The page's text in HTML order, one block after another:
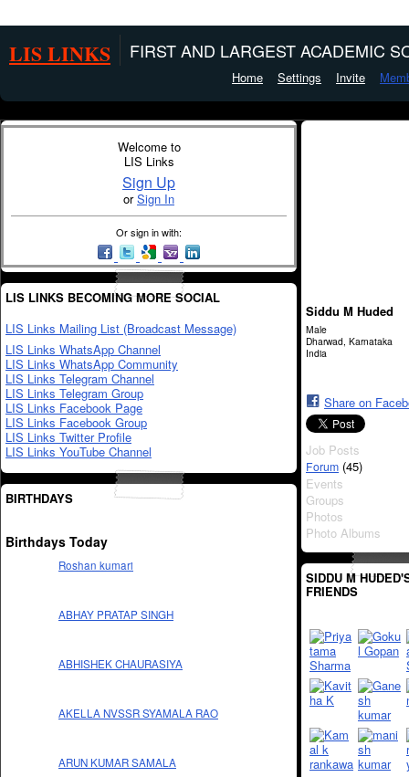
LIS LINKS FIRST AND LARGEST ACADEMIC
Home Settings Invite
Welcome to
LIS Links
Sign Up
orSign In
Or sign in with:
LIS LINKS BECOMING MORE SOCIAL
LIS Links Mailing List (Broadcast Message)
LIS Links WhatsApp Channel
LIS Links WhatsApp Community
LIS Links Telegram Channel
LIS Links Telegram Group
LIS Links Facebook Page
LIS Links Facebook Group
LIS Links Twitter Profile
LIS Links YouTube Channel
BIRTHDAYS
Birthdays Today
Roshan kumari
ABHAY PRATAP SINGH
ABHISHEK CHAURASIYA
AKELLA NVSSR SYAMALA RAO
ARUN KUMAR SAMALA
Siddu M Huded
Male
Dharwad, Karnataka
India
Share on
Job Posts
Forum (45)
Events
Groups
Photos
Photo Albums
SIDDU M
FRIENDS